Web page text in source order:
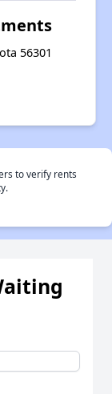
56301
to verify rents